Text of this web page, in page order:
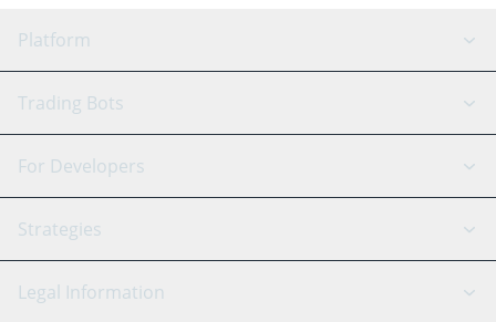
Platform
GRID Bot
Signal Bot
SmartTrade
TradingView
AI Assistant
Trading Bots
Binance
Bitfinex
Coinbase
Tether
For Developers
API Reference
Strategies
Scalping
Legal Information